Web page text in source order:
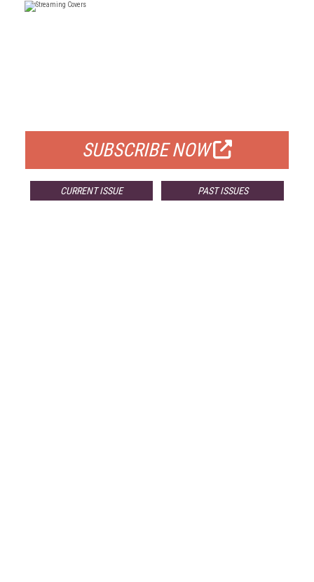
SUBSCRIBE NOW
CURRENT ISSUE PAST ISSUES